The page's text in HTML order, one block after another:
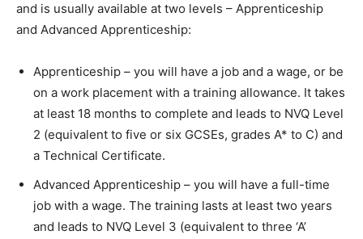
and is usually available at two levels – Apprenticeship
and Advanced Apprenticeship:
Apprenticeship – you will have a job and a wage, or be
on a work placement with a training allowance. It takes
at least 18 months to complete and leads to NVQ Level
2 (equivalent to five or six GCSEs, grades A* to C) and
a Technical Certificate.
Advanced Apprenticeship – you will have a full-time
job with a wage. The training lasts at least two years
and leads to NVQ Level 3 (equivalent to three ‘A’